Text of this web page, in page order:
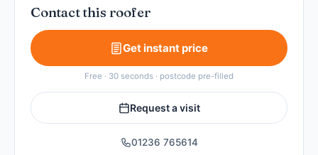
Contact this roofer
Get instant price
Free · 30 seconds · postcode pre-filled
Request a visit
01236 765614